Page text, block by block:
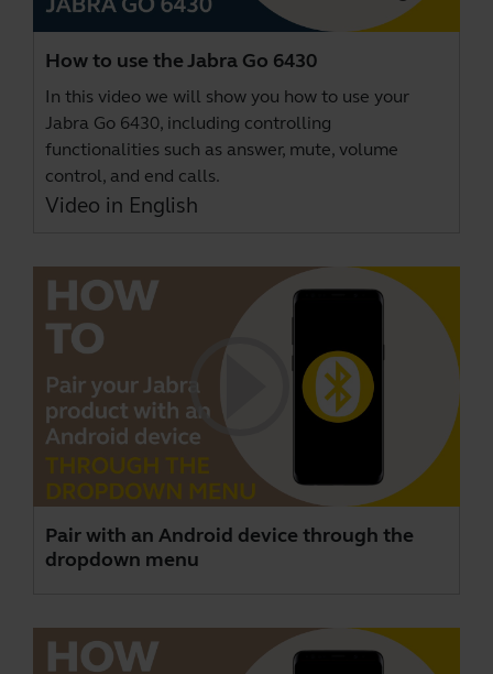
How to use the Jabra Go 6430
In this video we will show you how to use your
Jabra Go 6430, including controlling
functionalities such as answer, mute, volume
control, and end calls.
Video in English
Pair with an Android device through the
dropdown menu